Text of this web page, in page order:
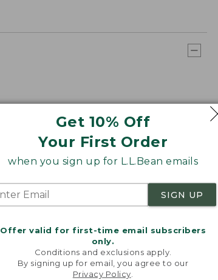
Get 10% Off
Your First Order
when you sign up for L.L.Bean emails
SIGN UP
Offer valid for first-time email subscribers
only.
Conditions and exclusions apply.
By signing up for email, you agree to our
Privacy Policy